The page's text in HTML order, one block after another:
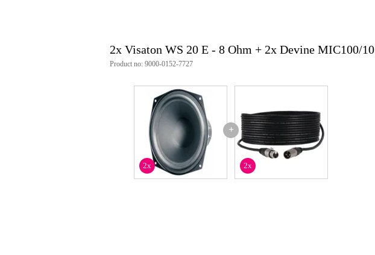
magnetic flux: 400 µwb
front pole-plate height: 5 mm
winding height: 11 mm
cut-out diameter: 186 mm
dc resistance (rdc): 6.8 ohms
mechanical q-factor (qms): 5.36
electrical q-factor (qes): 1.59
total q-factor (qts): 1.23
equivalent volume (vas): 44 l
effective cone area (sd): 240 cm²
moving mass (mms): 21 g
force factor (wxl): 5.5 t m
2x Visaton WS 20 E - 8 Ohm + 2x Devine MIC100/10
Product no: 9000-0152-7727
+
2x 2x